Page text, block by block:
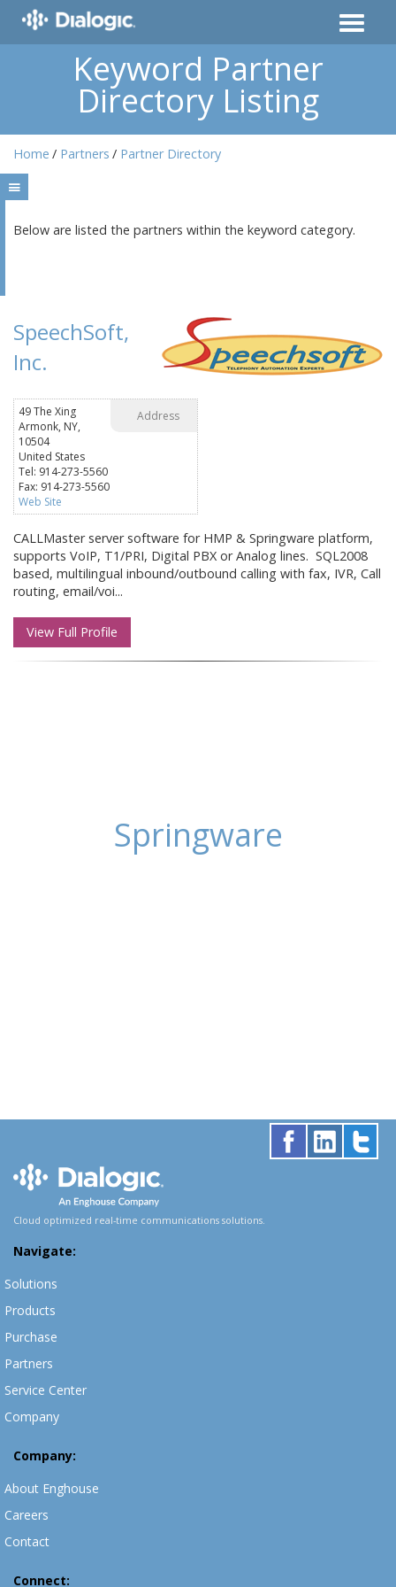
Keyword Partner
Directory Listing
Home Partners Partner Directory
Below are listed the partners within the keyword category.
SpeechSoft,
Inc.
Address
49 The Xing
Armonk, NY,
10504
United States
Tel: 914-273-5560
Fax: 914-273-5560
Web Site
CALLMaster server software for HMP & Springware platform,
supports VoIP, T1/PRI, Digital PBX or Analog lines. SQL2008
based, multilingual inbound/outbound calling with fax, IVR, Call
routing, email/voi...
View Full Profile
Springware
Cloud optimized real-time communications solutions.
Navigate:
Solutions
Products
Purchase
Partners
Service Center
Company
Company:
About Enghouse
Careers
Contact
Connect: